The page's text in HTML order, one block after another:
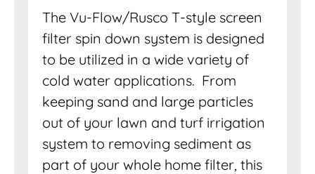
The Vu-Flow/Rusco T-style screen
filter spin down system is designed
to be utilized in a wide variety of
cold water applications. From
keeping sand and large particles
out of your lawn and turf irrigation
system to removing sediment as
part of your whole home filter, this